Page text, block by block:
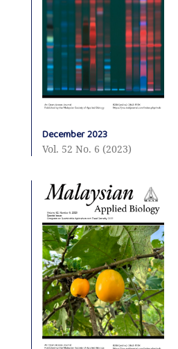
December 2023
Vol. 52 No. 6 (2023)